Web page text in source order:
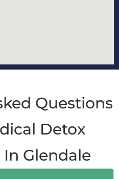
Questions
Detox
Glendale